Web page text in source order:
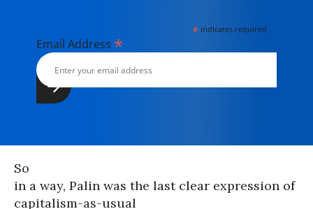
* indicates required
Email Address *
So
in a way, Palin was the last clear expression of
capitalism-as-usual